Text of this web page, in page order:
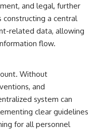
another related
for more evidence-
anomalies,
mysteries, historical
and unexplained
and legal, further
constructing a central
related data, allowing
flow.
Without
and
system can
clear guidelines
for all personnel